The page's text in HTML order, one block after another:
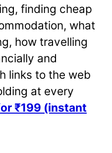
finding cheap
what
how travelling
and
links to the web
at every
₹199 (instant